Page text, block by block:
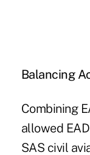
Balancing
Combining
allowed
SAS civil